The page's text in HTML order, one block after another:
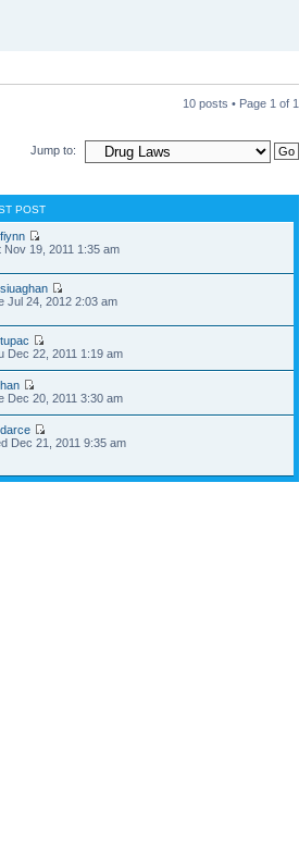
10 posts • Page 1 of 1
Jump to:
POST
fiynn
Nov 19, 2011 1:35 am
siuaghan
Jul 24, 2012 2:03 am
tupac
Dec 22, 2011 1:19 am
han
Dec 20, 2011 3:30 am
darce
Dec 21, 2011 9:35 am